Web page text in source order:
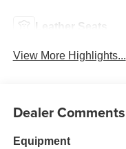
Leather Seats
View More Highlights...
Dealer Comments
Equipment